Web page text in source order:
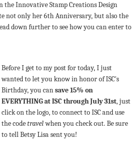
the Innovative Stamp Creations Design
not only her 6th Anniversary, but also the
down further to see how you can enter to
Before I get to my post for today, I just
wanted to let you know in honor of ISC's
Birthday, you cansave 15% on
EVERYTHING at ISC through July 31st, just
click on the logo, to connect to ISC and use
the codetravelwhen you check out. Be sure
to tell Betsy Lisa sent you!